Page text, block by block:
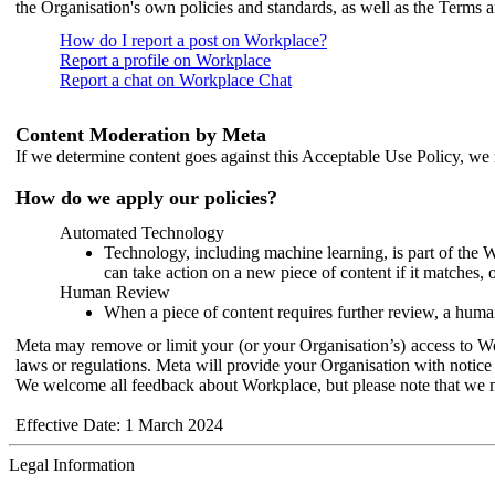
the Organisation's own policies and standards, as well as the
How do I report a post on Workplace?
Report a profile on Workplace
Report a chat on Workplace Chat
Content Moderation by Meta
If we determine content goes against this Acceptable Use Policy,
How do we apply our policies?
Automated Technology
Technology, including machine learning, is part of the
can take action on a new piece of content if it
Human Review
When a piece of content requires further review, a
Meta may remove or limit your (or your Organisation’s) access to
laws or regulations. Meta will provide your Organisation with
We welcome all feedback about Workplace, but please note that
Effective Date: 1 March 2024
Legal Information